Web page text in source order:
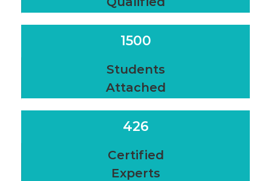
1500
Students
Attached
426
Certified
Experts